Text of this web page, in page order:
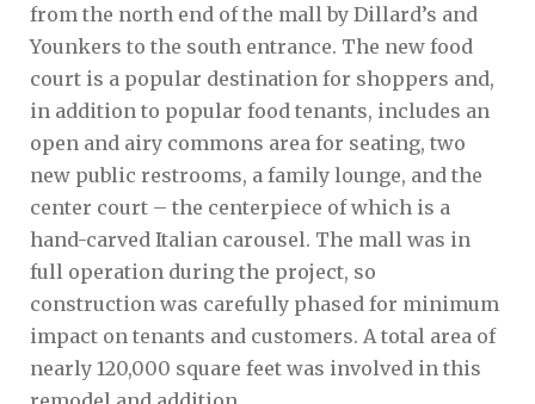
from the north end of the mall by Dillard’s and
Younkers to the south entrance. The new food
court is a popular destination for shoppers and,
in addition to popular food tenants, includes an
open and airy commons area for seating, two
new public restrooms, a family lounge, and the
center court – the centerpiece of which is a
hand-carved Italian carousel. The mall was in
full operation during the project, so
construction was carefully phased for minimum
impact on tenants and customers. A total area of
nearly 120,000 square feet was involved in this